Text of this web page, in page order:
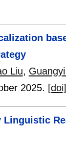
Liu,
2025. [doi]